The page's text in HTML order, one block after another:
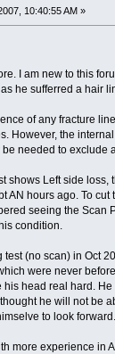
10:40:55 AM »
I am new to this
he sufferred a hair
of any fracture
However, the
needed to
shows Left side
AN hours ago. To
seeing the Scan
condition.
(no scan) in Oct
were never
head real hard.
he will not be
to look forward.
more experience in